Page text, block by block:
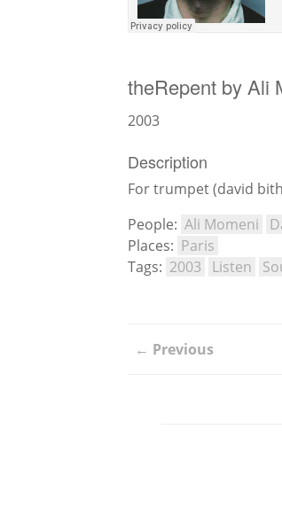
theRepent by Ali
2003
Description
For trumpet (david
People: Ali Momeni
Places: Paris
Tags: 2003 Listen
← Previous